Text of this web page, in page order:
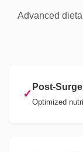
Advanced
✓
Post-
Optimized